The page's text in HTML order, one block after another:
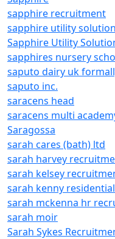
sapphire recruitment
sapphire utility
Sapphire Utility
sapphires nursery
saputo dairy uk
saputo inc.
saracens head
saracens multi
Saragossa
sarah cares (bath) ltd
sarah harvey
sarah kelsey
sarah kenny
sarah mckenna hr
sarah moir
Sarah Sykes